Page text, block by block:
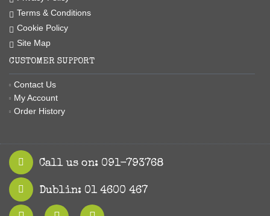
Terms & Conditions
Cookie Policy
Site Map
CUSTOMER SUPPORT
Contact Us
My Account
Order History
Call us on: 091-793768
Dublin: 01 4600 467